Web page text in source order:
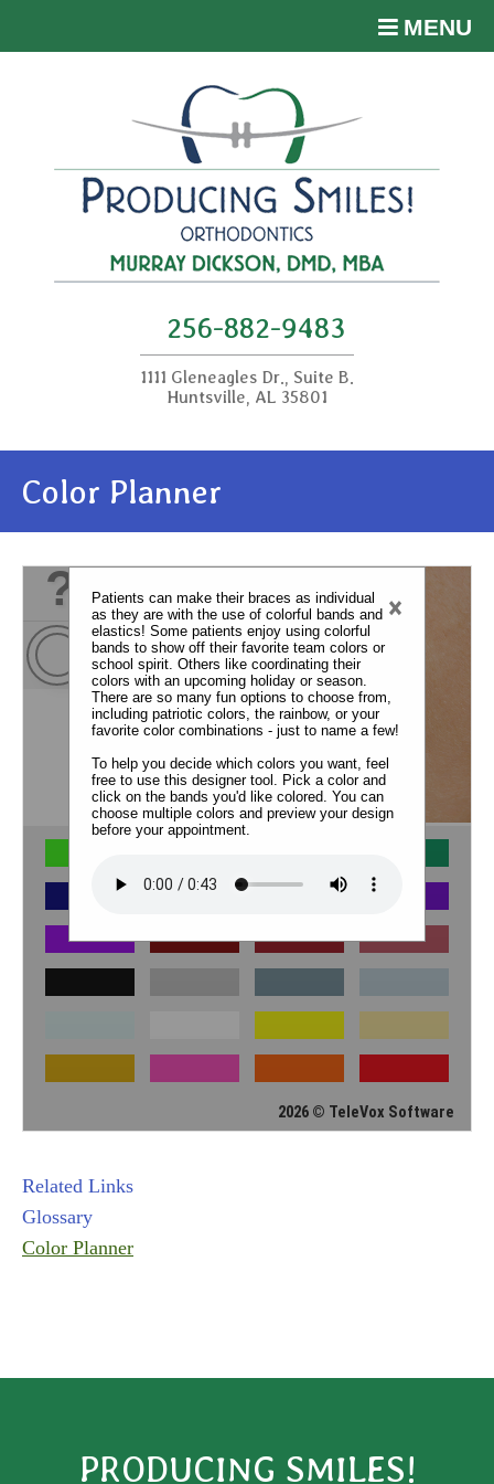
MENU
256-882-9483
1111 Gleneagles Dr., Suite B.
Huntsville, AL 35801
Color Planner
Related Links
Glossary
Color Planner
×
Patients can make their braces as individual
as they are with the use of colorful bands and
elastics! Some patients enjoy using colorful
bands to show off their favorite team colors or
school spirit. Others like coordinating their
colors with an upcoming holiday or season.
There are so many fun options to choose from,
including patriotic colors, the rainbow, or your
favorite color combinations - just to name a few!
To help you decide which colors you want, feel
free to use this designer tool. Pick a color and
click on the bands you'd like colored. You can
choose multiple colors and preview your design
before your appointment.
?
2026 © TeleVox Software
PRODUCING SMILES!